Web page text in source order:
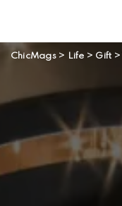
ChicMags> Life > Gift >